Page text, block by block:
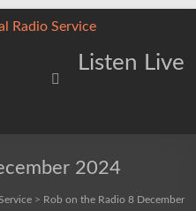
Listen Live
2024
> Rob on the Radio 8 December